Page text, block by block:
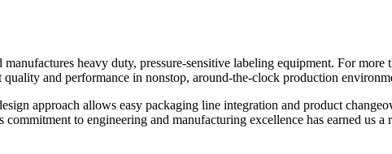
heavy duty, pressure-sensitive labeling equipment. For more
and performance in nonstop, around-the-clock production
approach allows easy packaging line integration and product
to engineering and manufacturing excellence has earned us a